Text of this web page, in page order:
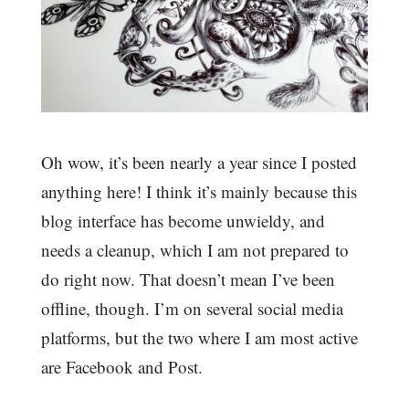
Oh wow, it’s been nearly a year since I posted
anything here! I think it’s mainly because this
blog interface has become unwieldy, and
needs a cleanup, which I am not prepared to
do right now. That doesn’t mean I’ve been
offline, though. I’m on several social media
platforms, but the two where I am most active
are Facebook and Post.